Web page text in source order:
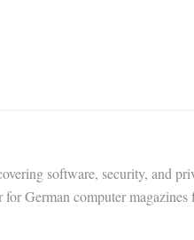
software, security, and
German computer